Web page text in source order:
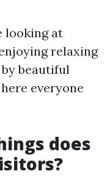
looking at
relaxing
beautiful
everyone
does